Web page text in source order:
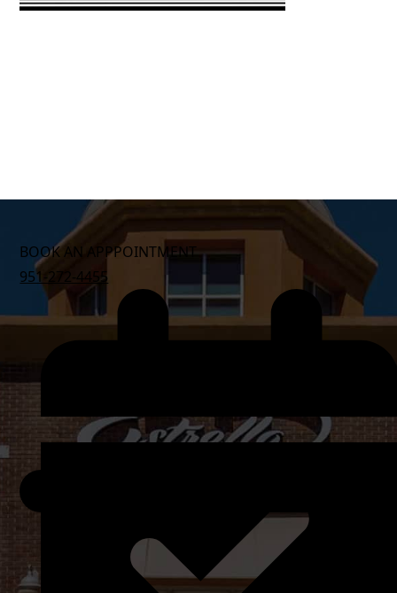
BOOK AN APPPOINTMENT
951-272-4455